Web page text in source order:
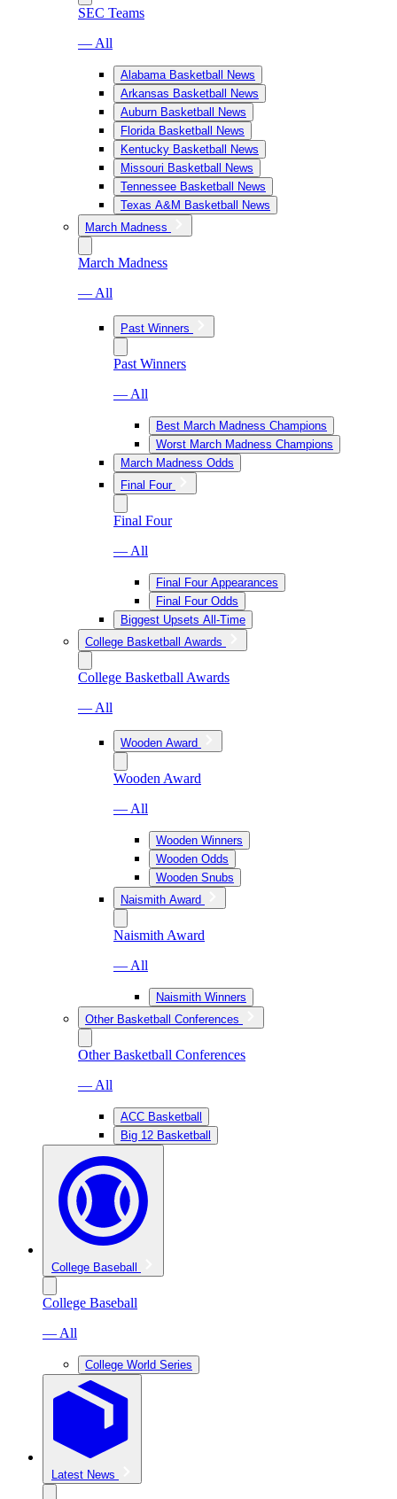
SEC Teams
— All
Alabama Basketball News
Arkansas Basketball News
Auburn Basketball News
Florida Basketball News
Kentucky Basketball News
Missouri Basketball News
Tennessee Basketball News
Texas A&M Basketball News
March Madness
March Madness
— All
Past Winners
Past Winners
— All
Best March Madness Champions
Worst March Madness Champions
March Madness Odds
Final Four
Final Four
— All
Final Four Appearances
Final Four Odds
Biggest Upsets All-Time
College Basketball Awards
College Basketball Awards
— All
Wooden Award
Wooden Award
— All
Wooden Winners
Wooden Odds
Wooden Snubs
Naismith Award
Naismith Award
— All
Naismith Winners
Other Basketball Conferences
Other Basketball Conferences
— All
ACC Basketball
Big 12 Basketball
College Baseball
College Baseball
— All
College World Series
Latest News